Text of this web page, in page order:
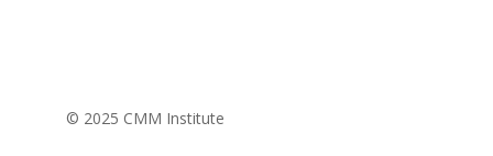
© 2025 CMM Institute